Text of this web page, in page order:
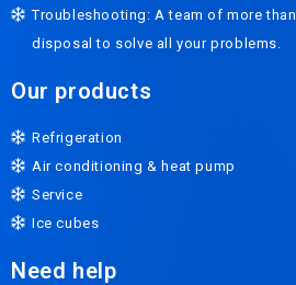
Troubleshooting: A team of more
disposal to solve all your problems.
Our products
Refrigeration
Air conditioning & heat pump
Service
Ice cubes
Need help